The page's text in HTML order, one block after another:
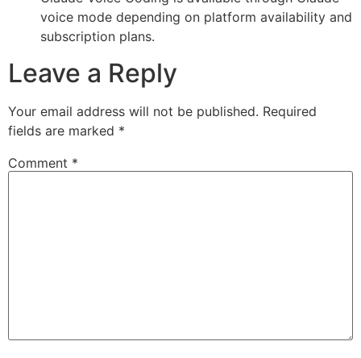
voice mode depending on platform availability and
subscription plans.
Leave a Reply
Your email address will not be published. Required
fields are marked *
Comment *